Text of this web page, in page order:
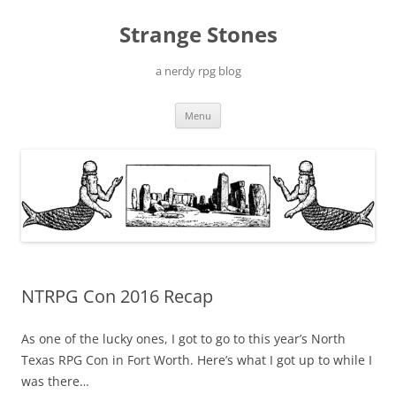
Strange Stones
a nerdy rpg blog
Menu
NTRPG Con 2016 Recap
As one of the lucky ones, I got to go to this year’s North
Texas RPG Con in Fort Worth. Here’s what I got up to while I
was there…